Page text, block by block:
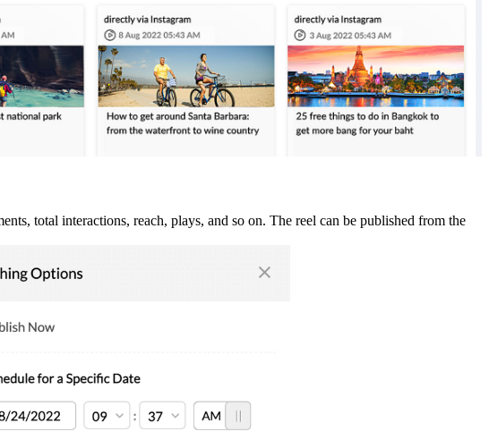
total interactions, reach, plays, and so on. The reel can be published from the